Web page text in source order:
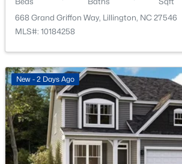
$456,100 Active
3
Beds
3
Baths
2604
Sqft
64 Killarney Ave, Lillington, NC 27546
MLS#: 10184126
HOA Fee Includes
Trash
Association Amenities
Trash
Room Details
ROOM TYPE
668 Grand Griffon Way, Lillington, NC 27546
MLS#: 10184258
New - 2 Days Ago